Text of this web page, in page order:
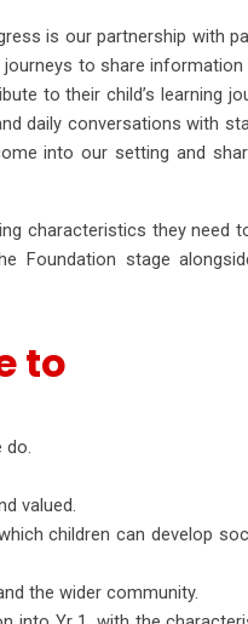
is our partnership with
to share
to their child’s learning
daily conversations with
into our setting and
characteristics they need
Foundation stage
to
do.
valued.
children can develop
the wider community.